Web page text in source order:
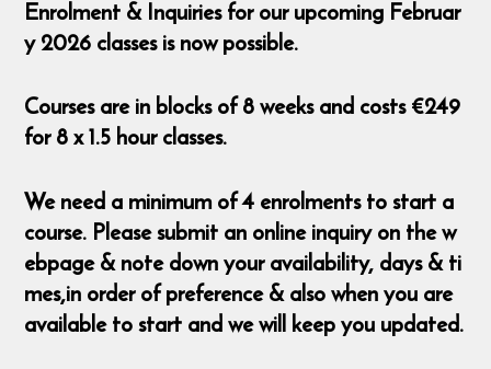
Enrolment & Inquiries for our upcoming Februar
y 2026 classes is now possible.
Courses are in blocks of 8 weeks and costs €249
for 8 x 1.5 hour classes.
We need a minimum of 4 enrolments to start a
course. Please submit an online inquiry on the w
ebpage & note down your availability, days & ti
mes,in order of preference & also when you are
available to start and we will keep you updated.